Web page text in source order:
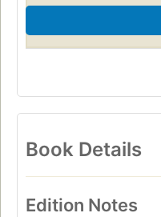
Book Details
Edition Notes